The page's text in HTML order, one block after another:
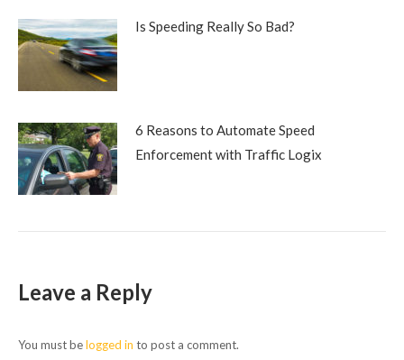
Is Speeding Really So Bad?
6 Reasons to Automate Speed
Enforcement with Traffic Logix
Leave a Reply
You must belogged in to post a comment.